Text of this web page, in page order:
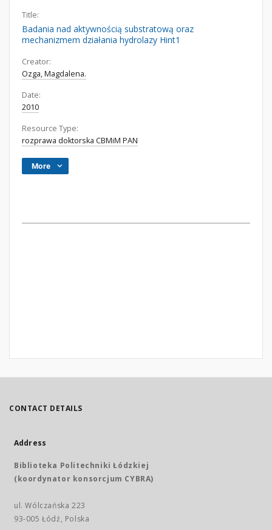
Title:
Badania nad aktywnością substratową oraz
mechanizmem działania hydrolazy Hint1
Creator:
Ozga, Magdalena.
Date:
2010
Resource Type:
rozprawa doktorska CBMiM PAN
More
CONTACT DETAILS
Address
Biblioteka Politechniki Łódzkiej
(koordynator konsorcjum CYBRA)
ul. Wólczańska 223
93-005 Łódź, Polska